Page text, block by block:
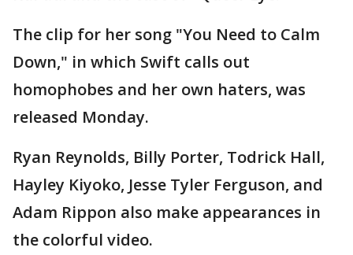
The clip for her song "You Need to Calm
Down," in which Swift calls out
homophobes and her own haters, was
released Monday.
Ryan Reynolds, Billy Porter, Todrick Hall,
Hayley Kiyoko, Jesse Tyler Ferguson, and
Adam Rippon also make appearances in
the colorful video.